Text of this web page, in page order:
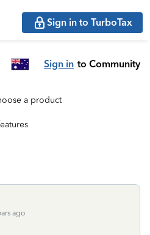
Sign in to TurboTax
Sign in to Community
a product
ago